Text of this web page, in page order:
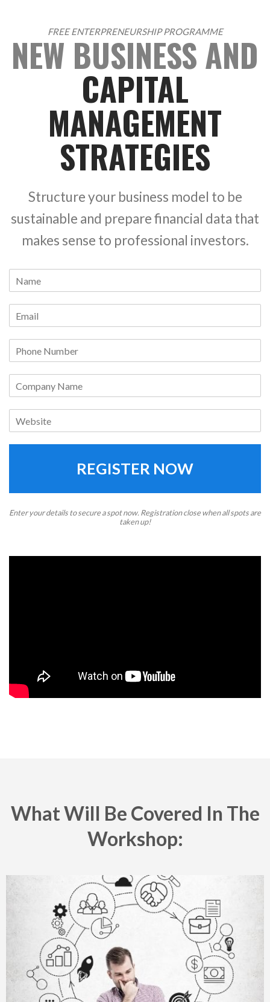
FREE ENTERPRENEURSHIP PROGRAMME
NEW BUSINESS AND
CAPITAL
MANAGEMENT
STRATEGIES
Structure your business model to be
sustainable and prepare financial data that
makes sense to professional investors.
REGISTER NOW
Enter your details to secure a spot now. Registration close when all spots are
taken up!
What Will Be Covered In The
Workshop: